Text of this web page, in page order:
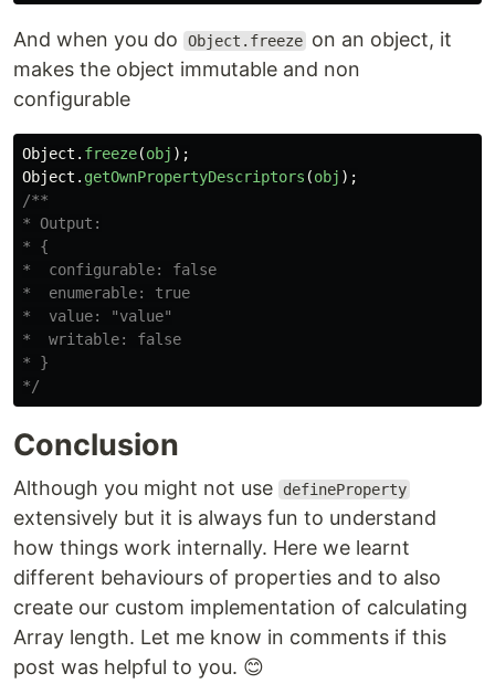
And when you do Object.freeze on an object, it
makes the object immutable and non
configurable
Object . freeze(obj );
Object . getOwnPropertyDescriptors (obj );
/**
* Output:
* {
*  configurable: false
*  enumerable: true
*  value: "value"
*  writable: false
* }
*/
Conclusion
Although you might not use defineProperty
extensively but it is always fun to understand
how things work internally. Here we learnt
different behaviours of properties and to also
create our custom implementation of calculating
Array length. Let me know in comments if this
post was helpful to you. 😊